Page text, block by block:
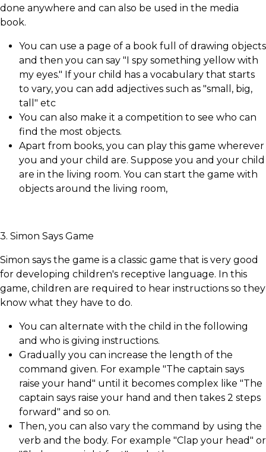
done anywhere and can also be used in the media
book.
You can use a page of a book full of drawing objects
and then you can say "I spy something yellow with
my eyes." If your child has a vocabulary that starts
to vary, you can add adjectives such as "small, big,
tall" etc
You can also make it a competition to see who can
find the most objects.
Apart from books, you can play this game wherever
you and your child are. Suppose you and your child
are in the living room. You can start the game with
objects around the living room,
3. Simon Says Game
Simon says the game is a classic game that is very good
for developing children's receptive language. In this
game, children are required to hear instructions so they
know what they have to do.
You can alternate with the child in the following
and who is giving instructions.
Gradually you can increase the length of the
command given. For example "The captain says
raise your hand" until it becomes complex like "The
captain says raise your hand and then takes 2 steps
forward" and so on.
Then, you can also vary the command by using the
verb and the body. For example "Clap your head" or